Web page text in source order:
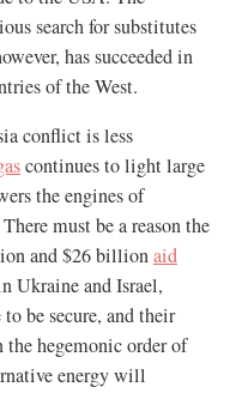
search for substitutes
has succeeded in
of the West.
conflict is less
continues to light large
the engines of
must be a reason the
and $26 billionaid
Ukraine and Israel,
be secure, and their
hegemonic order of
energy will